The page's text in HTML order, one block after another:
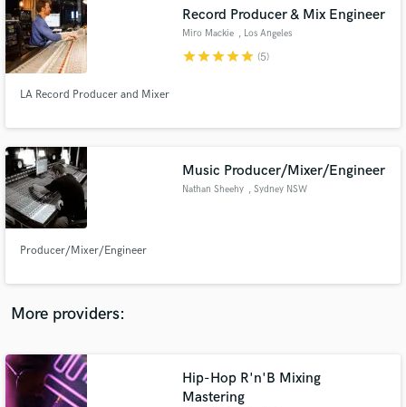
Record Producer & Mix Engineer
Miro Mackie , Los Angeles
starstarstarstarstar (5)
LA Record Producer and Mixer
Music Producer/Mixer/Engineer
Nathan Sheehy , Sydney NSW
Producer/Mixer/Engineer
More providers:
Hip-Hop R'n'B Mixing
Mastering
Search by credits or 'sounds like' and check out
audio samples and verified reviews of top pros.
and receive handcrafted proposals and budgets